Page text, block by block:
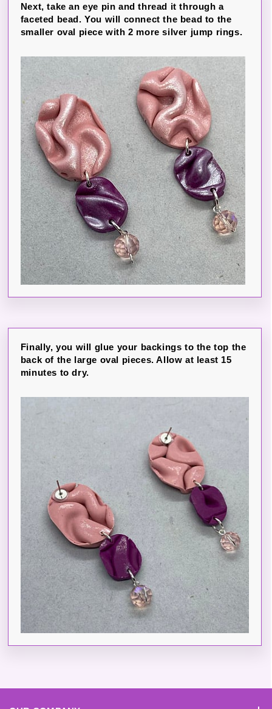
Next, take an eye pin and thread it through a
faceted bead. You will connect the bead to the
smaller oval piece with 2 more silver jump rings.
Finally, you will glue your backings to the top the
back of the large oval pieces. Allow at least 15
minutes to dry.